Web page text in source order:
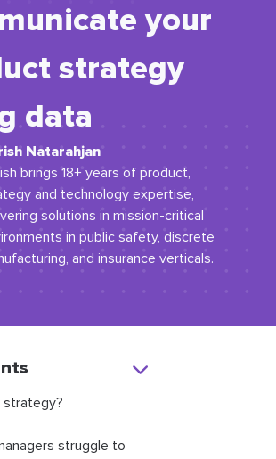
your
strategy
data
Natarahjan
brings 18+ years of product,
and technology expertise,
solutions in mission-critical
in public safety, discrete
and insurance verticals.
strategy?
struggle to